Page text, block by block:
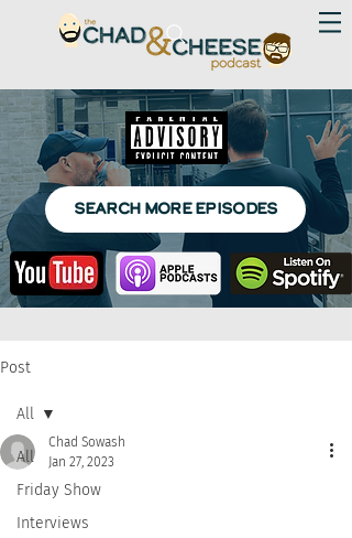
SEARCH MORE EPISODES
Post
All
Friday Show
Interviews
All
Chad Sowash
Jan 27, 2023